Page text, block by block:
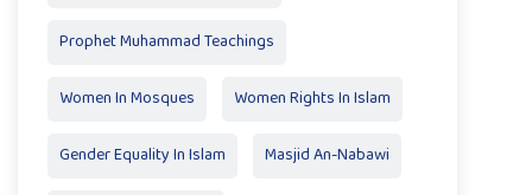
Prophet Muhammad Teachings
Women In Mosques Women Rights In Islam
Gender Equality In Islam Masjid An-Nabawi